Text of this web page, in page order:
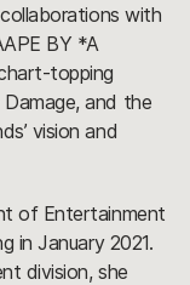
with
BY *A
topping
Damage, and the
vision and
of Entertainment
in January 2021.
division, she